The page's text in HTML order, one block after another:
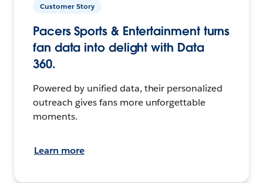
Customer Story
Pacers Sports & Entertainment turns
fan data into delight with Data
360.
Powered by unified data, their personalized
outreach gives fans more unforgettable
moments.
Learn more